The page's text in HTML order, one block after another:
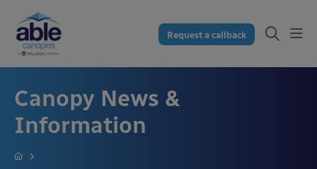
Request a callback
Canopy News &
Information